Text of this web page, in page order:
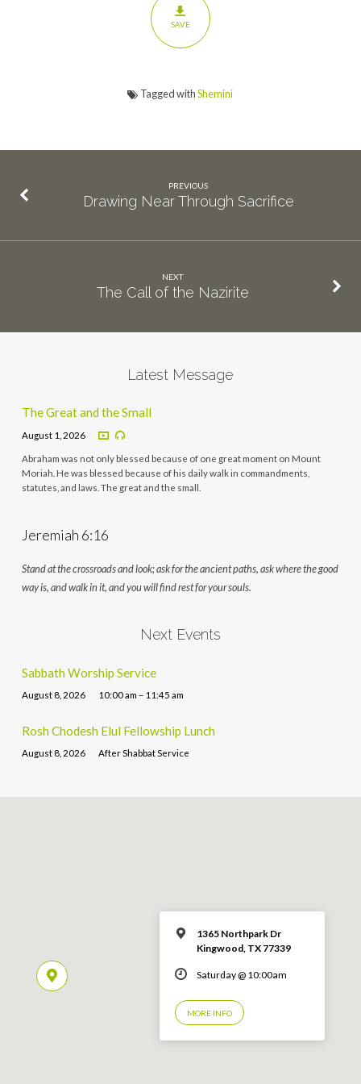
SAVE
Tagged withShemini
PREVIOUS
Drawing Near Through Sacrifice
NEXT
The Call of the Nazirite
Latest Message
The Great and the Small
August 1, 2026
Abraham was not only blessed because of one great moment on Mount
Moriah. He was blessed because of his daily walk in commandments,
statutes, and laws. The great and the small.
Jeremiah 6:16
Stand at the crossroads and look; ask for the ancient paths, ask where the good
way is, and walk in it, and you will find rest for your souls.
Next Events
Sabbath Worship Service
August 8, 2026 10:00 am – 11:45 am
Rosh Chodesh Elul Fellowship Lunch
August 8, 2026 After Shabbat Service
1365 Northpark Dr
Kingwood, TX 77339
Saturday @ 10:00am
MORE INFO